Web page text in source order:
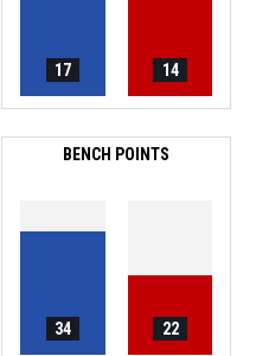
17 14
BENCH POINTS
34 22